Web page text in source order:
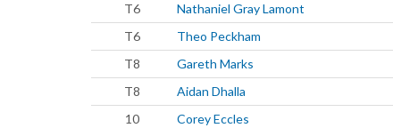
T6
Nathaniel Gray Lamont
T6
Theo Peckham
T8
Gareth Marks
T8
Aidan Dhalla
10
Corey Eccles